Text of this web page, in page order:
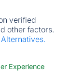
verified
other factors.
Alternatives.
Experience